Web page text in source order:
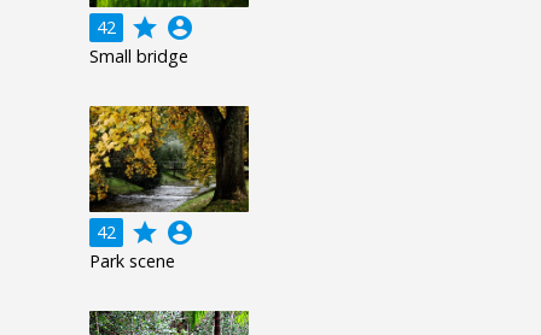
42 grade account_circle
Small bridge
42 grade account_circle
Park scene